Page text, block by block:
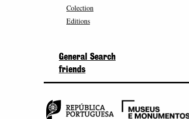
Colection
Editions
General Search
friends